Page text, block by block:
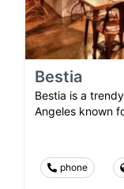
Bestia
Bestia is a
Angeles known
phone